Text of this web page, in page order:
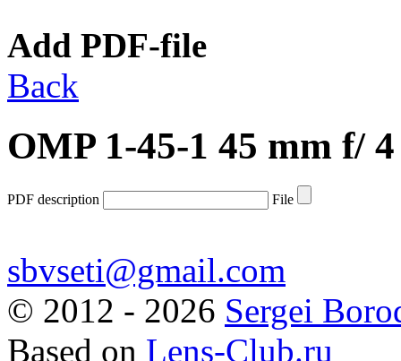
Add PDF-file
Back
OMP 1-45-1 45 mm f/
PDF description File
sbvseti@gmail.com
© 2012 - 2026 Sergei
Based on Lens-Club.ru